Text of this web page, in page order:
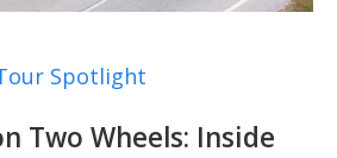
Spotlight
Two Wheels: Inside